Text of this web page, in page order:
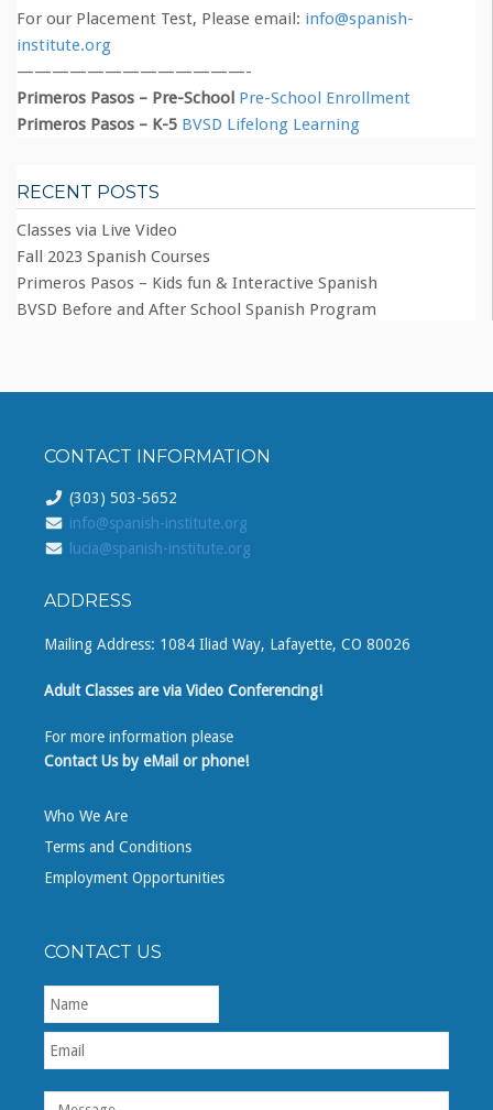
For our Placement Test, Please email: info@spanish-
institute.org
—————————————-
Primeros Pasos – Pre-School Pre-School Enrollment
Primeros Pasos – K-5 BVSD Lifelong Learning
RECENT POSTS
Classes via Live Video
Fall 2023 Spanish Courses
Primeros Pasos – Kids fun & Interactive Spanish
BVSD Before and After School Spanish Program
CONTACT INFORMATION
(303) 503-5652
info@spanish-institute.org
lucia@spanish-institute.org
ADDRESS
Mailing Address: 1084 Iliad Way, Lafayette, CO 80026
Adult Classes are via Video Conferencing!
For more information please
Contact Us by eMail or phone!
Who We Are
Terms and Conditions
Employment Opportunities
CONTACT US